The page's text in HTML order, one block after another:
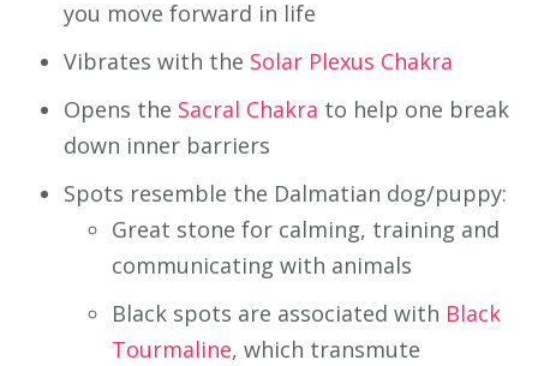
you move forward in life
Vibrates with the Solar Plexus Chakra
Opens the Sacral Chakra to help one break
down inner barriers
Spots resemble the Dalmatian dog/puppy:
Great stone for calming, training and
communicating with animals
Black spots are associated with Black
Tourmaline, which transmute